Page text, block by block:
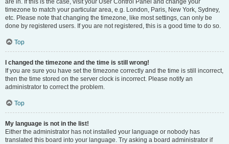
are in. If this is the case, visit your User Control Panel and change your
timezone to match your particular area, e.g. London, Paris, New York, Sydney,
etc. Please note that changing the timezone, like most settings, can only be
done by registered users. If you are not registered, this is a good time to do so.
Top
I changed the timezone and the time is still wrong!
If you are sure you have set the timezone correctly and the time is still incorrect,
then the time stored on the server clock is incorrect. Please notify an
administrator to correct the problem.
Top
My language is not in the list!
Either the administrator has not installed your language or nobody has
translated this board into your language. Try asking a board administrator if